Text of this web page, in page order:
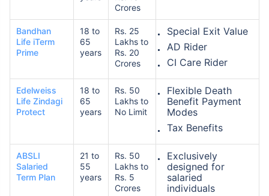
Crores
Bandhan
Life iTerm
Prime
18 to
65
years
Rs. 25
Lakhs to
Rs. 20
Crores
Special Exit Value
AD Rider
CI Care Rider
Edelweiss
Life Zindagi
Protect
18 to
65
years
Rs. 50
Lakhs to
No Limit
Flexible Death
Benefit Payment
Modes
Tax Benefits
ABSLI
Salaried
Term Plan
21 to
55
years
Rs. 50
Lakhs to
Rs. 5
Crores
Exclusively
designed for
salaried
individuals